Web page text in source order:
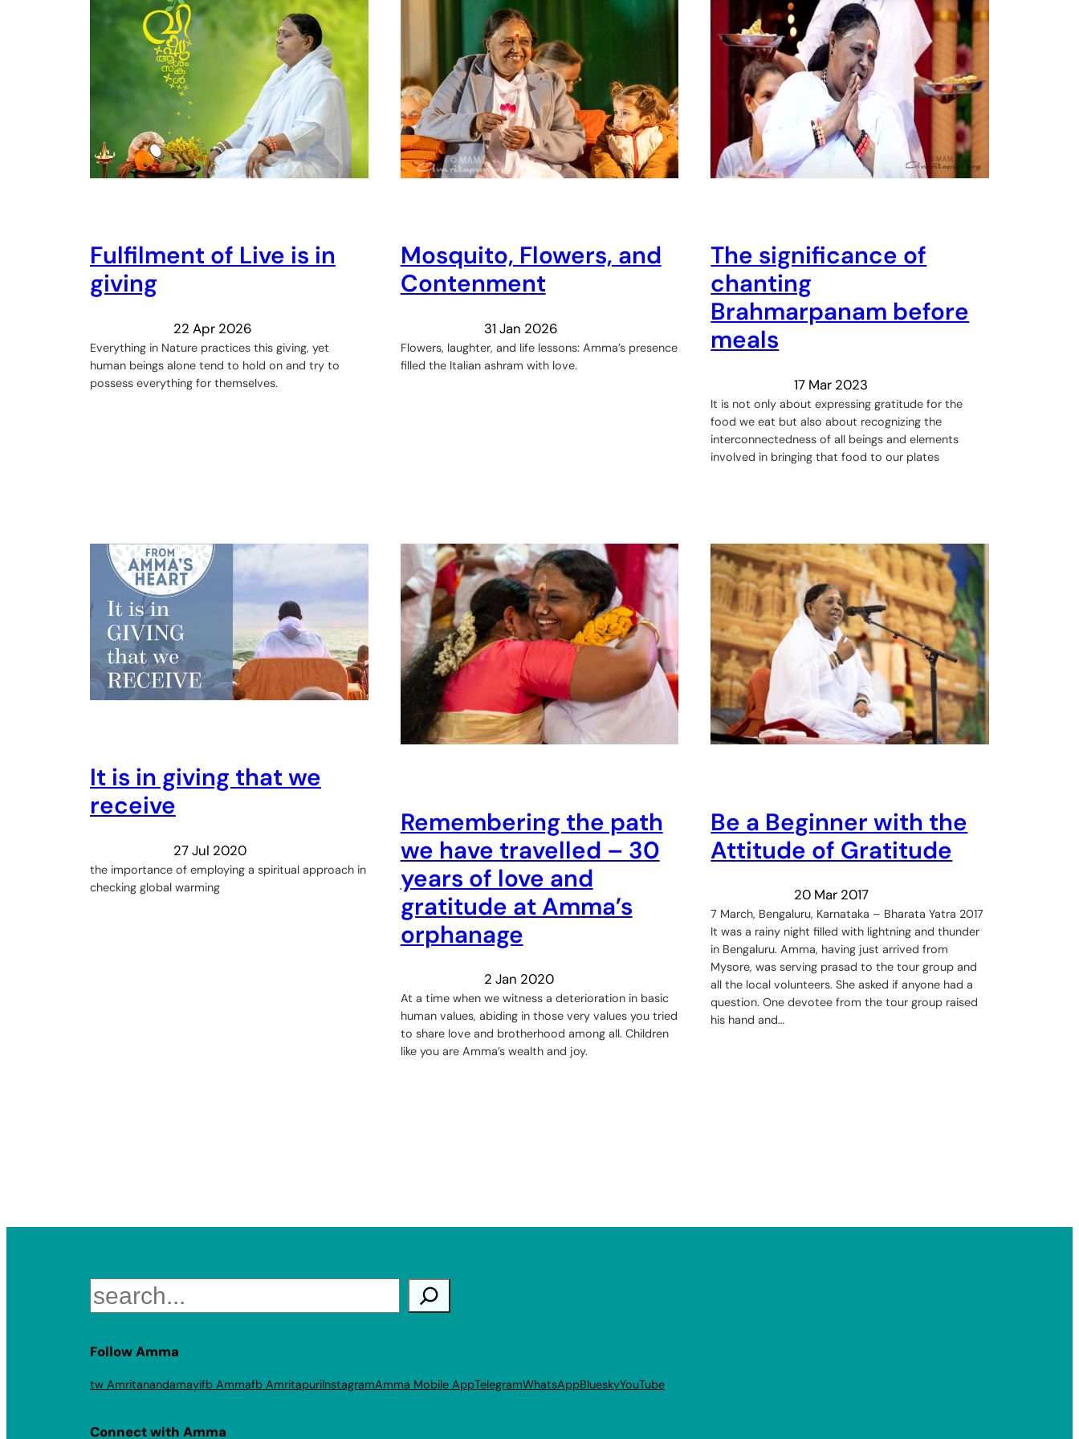
Fulfilment of Live is in
giving
22 Apr 2026
Everything in Nature practices this giving, yet
human beings alone tend to hold on and try to
possess everything for themselves.
Mosquito, Flowers, and
Contenment
31 Jan 2026
Flowers, laughter, and life lessons: Amma’s presence
filled the Italian ashram with love.
The significance of
chanting
Brahmarpanam before
meals
17 Mar 2023
It is not only about expressing gratitude for the
food we eat but also about recognizing the
interconnectedness of all beings and elements
involved in bringing that food to our plates
It is in giving that we
receive
27 Jul 2020
the importance of employing a spiritual approach in
checking global warming
Remembering the path
we have travelled – 30
years of love and
gratitude at Amma’s
orphanage
2 Jan 2020
At a time when we witness a deterioration in basic
human values, abiding in those very values you tried
to share love and brotherhood among all. Children
like you are Amma’s wealth and joy.
Be a Beginner with the
Attitude of Gratitude
20 Mar 2017
7 March, Bengaluru, Karnataka – Bharata Yatra 2017
It was a rainy night filled with lightning and thunder
in Bengaluru. Amma, having just arrived from
Mysore, was serving prasad to the tour group and
all the local volunteers. She asked if anyone had a
question. One devotee from the tour group raised
his hand and…
Search
Follow Amma
tw Amritanandamayifb Ammafb AmritapuriInstagramAmma Mobile AppTelegramWhatsAppBlueskyYouTube
Connect with Amma